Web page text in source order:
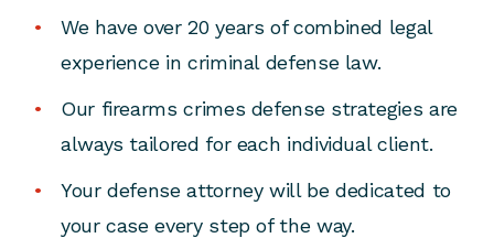
We have over 20 years of combined legal
experience in criminal defense law.
Our firearms crimes defense strategies are
always tailored for each individual client.
Your defense attorney will be dedicated to
your case every step of the way.